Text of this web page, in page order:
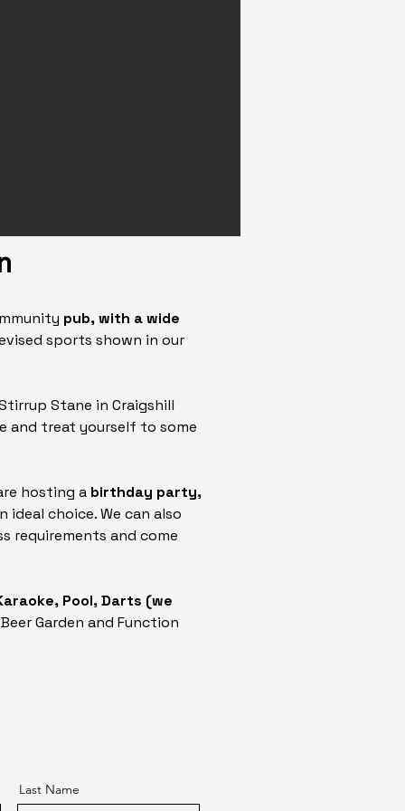
pub, with a wide
sports shown in our
Stane in Craigshill
and treat yourself to some
hosting a birthday party,
ideal choice. We can also
requirements and come
Pool, Darts (we
Garden and Function
Last Name